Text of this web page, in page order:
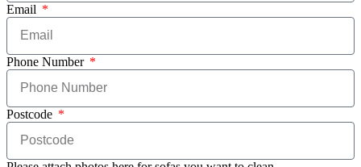
Email
Phone Number
Postcode